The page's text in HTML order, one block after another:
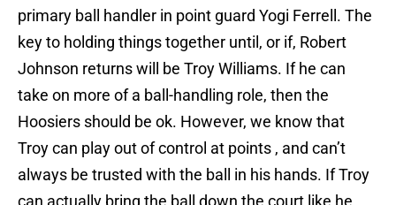
primary ball handler in point guard Yogi Ferrell. The
key to holding things together until, or if, Robert
Johnson returns will be Troy Williams. If he can
take on more of a ball-handling role, then the
Hoosiers should be ok. However, we know that
Troy can play out of control at points , and can’t
always be trusted with the ball in his hands. If Troy
can actually bring the ball down the court like he